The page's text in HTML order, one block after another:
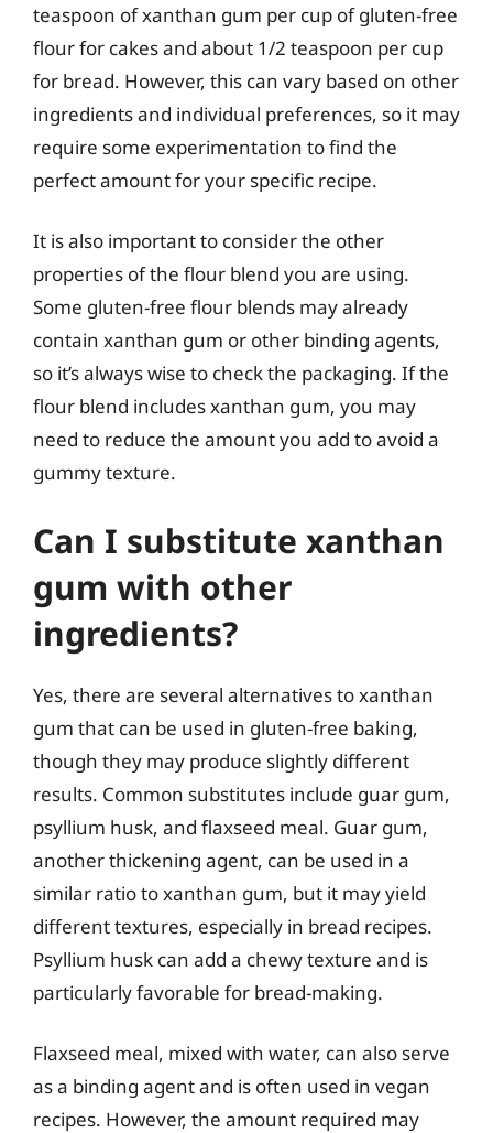
teaspoon of xanthan gum per cup of gluten-free
flour for cakes and about 1/2 teaspoon per cup
for bread. However, this can vary based on other
ingredients and individual preferences, so it may
require some experimentation to find the
perfect amount for your specific recipe.
It is also important to consider the other
properties of the flour blend you are using.
Some gluten-free flour blends may already
contain xanthan gum or other binding agents,
so it’s always wise to check the packaging. If the
flour blend includes xanthan gum, you may
need to reduce the amount you add to avoid a
gummy texture.
Can I substitute xanthan
gum with other
ingredients?
Yes, there are several alternatives to xanthan
gum that can be used in gluten-free baking,
though they may produce slightly different
results. Common substitutes include guar gum,
psyllium husk, and flaxseed meal. Guar gum,
another thickening agent, can be used in a
similar ratio to xanthan gum, but it may yield
different textures, especially in bread recipes.
Psyllium husk can add a chewy texture and is
particularly favorable for bread-making.
Flaxseed meal, mixed with water, can also serve
as a binding agent and is often used in vegan
recipes. However, the amount required may